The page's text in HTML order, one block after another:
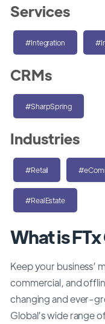
What is
Keep your business’
commercial, and
changing and ever-
Global’s wide range
Services
#Integration
CRMs
#SharpSpring
Industries
#Retail
#RealEstate